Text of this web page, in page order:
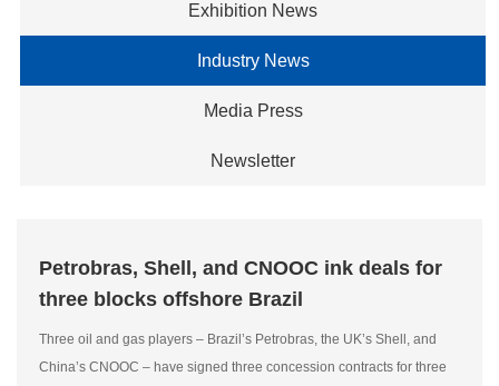
Exhibition News
Industry News
Media Press
Newsletter
Petrobras, Shell, and CNOOC ink deals for
three blocks offshore Brazil
Three oil and gas players – Brazil’s Petrobras, the UK’s Shell, and
China’s CNOOC – have signed three concession contracts for three